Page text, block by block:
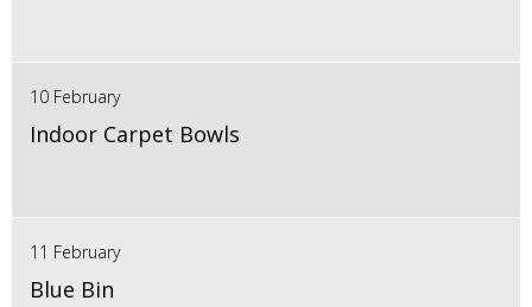
10 February
Indoor Carpet Bowls
11 February
Blue Bin